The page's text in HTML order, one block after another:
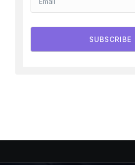
SUBSCRIBE